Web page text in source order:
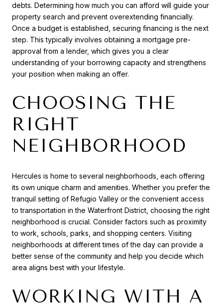
debts. Determining how much you can afford will guide your
property search and prevent overextending financially.
Once a budget is established, securing financing is the next
step. This typically involves obtaining a mortgage pre-
approval from a lender, which gives you a clear
understanding of your borrowing capacity and strengthens
your position when making an offer.
CHOOSING THE
RIGHT
NEIGHBORHOOD
Hercules is home to several neighborhoods, each offering
its own unique charm and amenities. Whether you prefer the
tranquil setting of Refugio Valley or the convenient access
to transportation in the Waterfront District, choosing the right
neighborhood is crucial. Consider factors such as proximity
to work, schools, parks, and shopping centers. Visiting
neighborhoods at different times of the day can provide a
better sense of the community and help you decide which
area aligns best with your lifestyle.
WORKING WITH A